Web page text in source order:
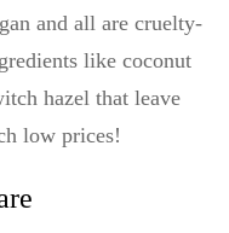
and all are cruelty-
like coconut
hazel that leave
low prices!